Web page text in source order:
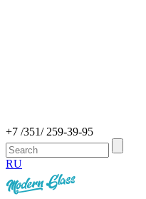
+7 /351/ 259-39-95
RU